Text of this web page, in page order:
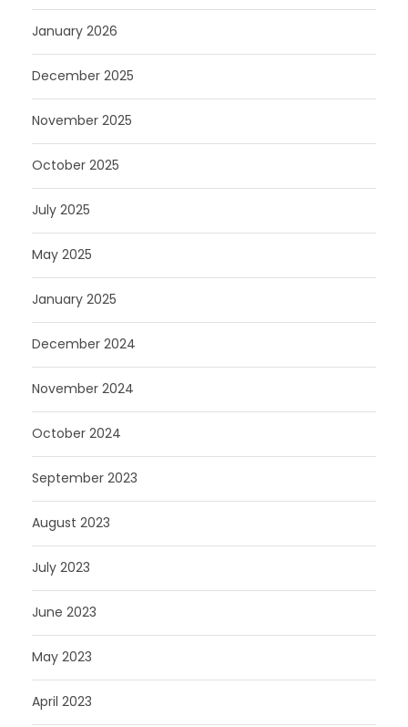
January 2026
December 2025
November 2025
October 2025
July 2025
May 2025
January 2025
December 2024
November 2024
October 2024
September 2023
August 2023
July 2023
June 2023
May 2023
April 2023